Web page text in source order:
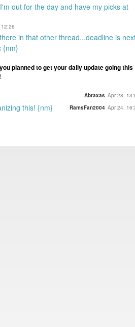
out for the day and have my picks at
in that other thread...deadline is
{nm}
planned to get your daily update going this
Abraxas Apr 28,
this! {nm} RamsFan2004 Apr 24,